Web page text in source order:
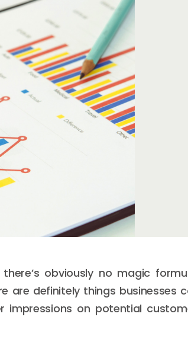
obviously no magic
are definitely things
impressions on potential